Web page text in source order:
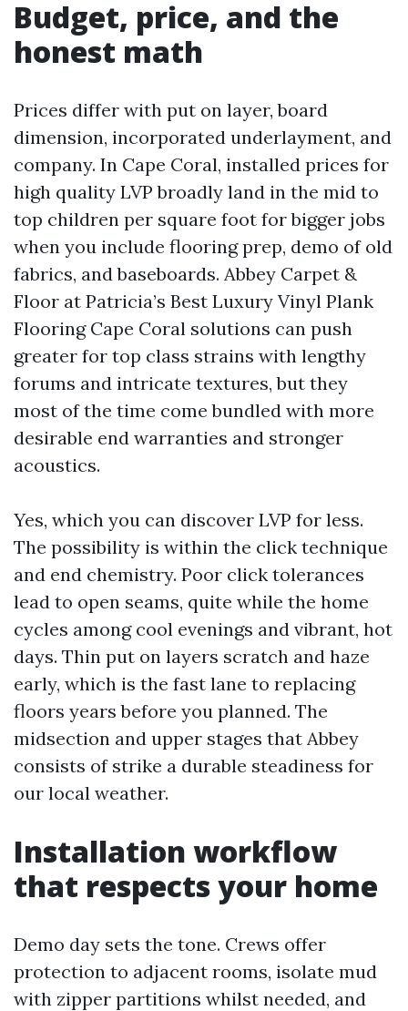
Budget, price, and the
honest math
Prices differ with put on layer, board
dimension, incorporated underlayment, and
company. In Cape Coral, installed prices for
high quality LVP broadly land in the mid to
top children per square foot for bigger jobs
when you include flooring prep, demo of old
fabrics, and baseboards. Abbey Carpet &
Floor at Patricia’s Best Luxury Vinyl Plank
Flooring Cape Coral solutions can push
greater for top class strains with lengthy
forums and intricate textures, but they
most of the time come bundled with more
desirable end warranties and stronger
acoustics.
Yes, which you can discover LVP for less.
The possibility is within the click technique
and end chemistry. Poor click tolerances
lead to open seams, quite while the home
cycles among cool evenings and vibrant, hot
days. Thin put on layers scratch and haze
early, which is the fast lane to replacing
floors years before you planned. The
midsection and upper stages that Abbey
consists of strike a durable steadiness for
our local weather.
Installation workflow
that respects your home
Demo day sets the tone. Crews offer
protection to adjacent rooms, isolate mud
with zipper partitions whilst needed, and